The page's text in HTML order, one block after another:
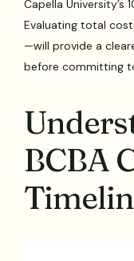
Capella
Evaluating total
—will provide a
before committing
BCBA